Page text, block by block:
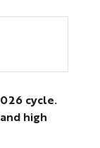
cycle.
high